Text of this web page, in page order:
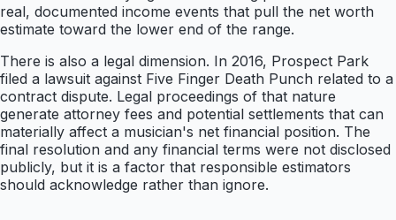
real, documented income events that pull the net worth
estimate toward the lower end of the range.
There is also a legal dimension. In 2016, Prospect Park
filed a lawsuit against Five Finger Death Punch related to a
contract dispute. Legal proceedings of that nature
generate attorney fees and potential settlements that can
materially affect a musician's net financial position. The
final resolution and any financial terms were not disclosed
publicly, but it is a factor that responsible estimators
should acknowledge rather than ignore.